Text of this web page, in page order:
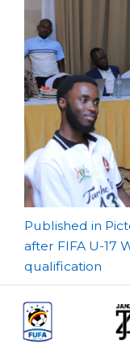
Post
Published in
after FIFA U-17
qualification